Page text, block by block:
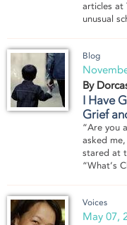
articles at
unusual
Blog
By
I Have
Grief
“Are you
asked
stared at
“What’s
Voices
May 07,